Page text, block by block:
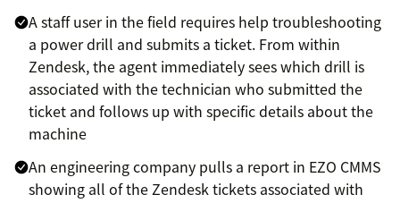
A staff user in the field requires help troubleshooting
a power drill and submits a ticket. From within
Zendesk, the agent immediately sees which drill is
associated with the technician who submitted the
ticket and follows up with specific details about the
machine
An engineering company pulls a report in EZO CMMS
showing all of the Zendesk tickets associated with